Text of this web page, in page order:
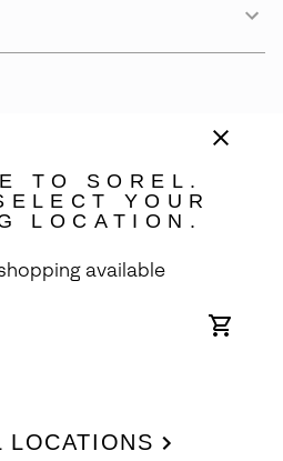
TO SOREL.
YOUR
LOCATION.
available
Online
LOCATIONS